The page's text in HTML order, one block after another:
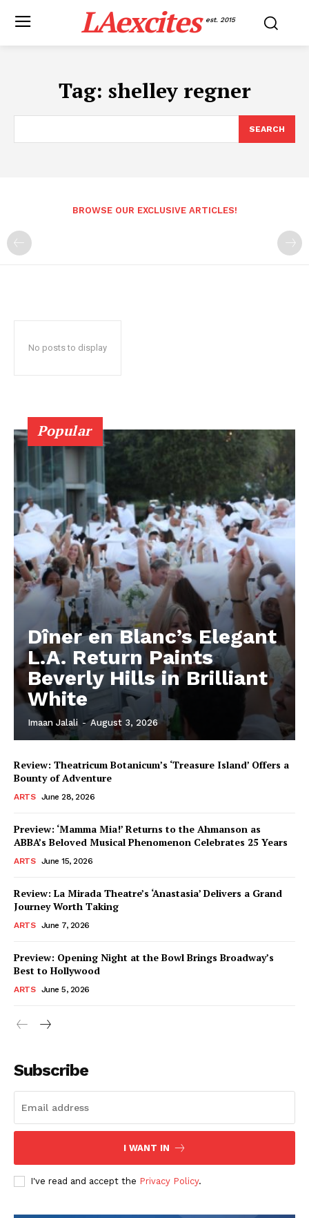
LAexcites est. 2015
Tag: shelley regner
SEARCH
BROWSE OUR EXCLUSIVE ARTICLES!
No posts to display
Popular
Dîner en Blanc’s Elegant
L.A. Return Paints
Beverly Hills in Brilliant
White
Imaan Jalali - August 3, 2026
Review: Theatricum Botanicum’s ‘Treasure Island’ Offers a
Bounty of Adventure
ARTS June 28, 2026
Preview: ‘Mamma Mia!’ Returns to the Ahmanson as
ABBA’s Beloved Musical Phenomenon Celebrates 25 Years
ARTS June 15, 2026
Review: La Mirada Theatre’s ‘Anastasia’ Delivers a Grand
Journey Worth Taking
ARTS June 7, 2026
Preview: Opening Night at the Bowl Brings Broadway’s
Best to Hollywood
ARTS June 5, 2026
Subscribe
I WANT IN
I've read and accept the Privacy Policy.